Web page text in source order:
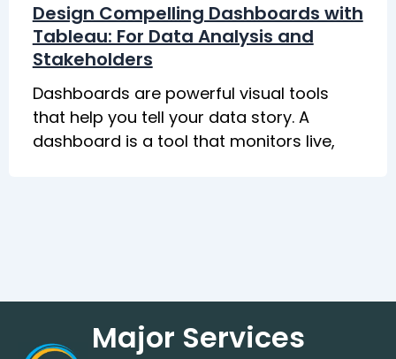
Design Compelling Dashboards with
Tableau: For Data Analysis and
Stakeholders
Dashboards are powerful visual tools
that help you tell your data story. A
dashboard is a tool that monitors live,
Major Services